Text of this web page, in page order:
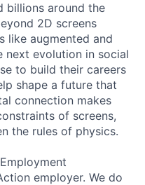
billions around the
2D screens
like augmented and
evolution in social
to build their careers
shape a future that
connection makes
of screens,
the rules of physics.
employer. We do